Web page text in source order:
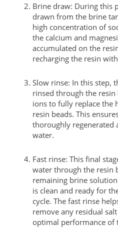
Brine draw: During this
drawn from the brine
high concentration of
the calcium and
accumulated on the
recharging the resin
Slow rinse: In this step,
rinsed through the
ions to fully replace the
resin beads. This
thoroughly regenerated
water.
Fast rinse: This final
water through the resin
remaining brine
is clean and ready for
cycle. The fast rinse
remove any residual
optimal performance of